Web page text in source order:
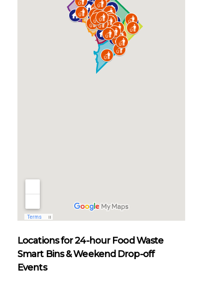
Locations for 24-hour Food Waste
Smart Bins & Weekend Drop-off
Events